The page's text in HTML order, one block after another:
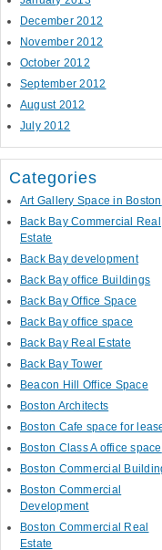
December 2012
November 2012
October 2012
September 2012
August 2012
July 2012
Categories
Art Gallery Space in Boston
Back Bay Commercial Real
Estate
Back Bay development
Back Bay office Buildings
Back Bay Office Space
Back Bay office space
Back Bay Real Estate
Back Bay Tower
Beacon Hill Office Space
Boston Architects
Boston Cafe space for
Boston Class A office space
Boston Commercial
Boston Commercial
Development
Boston Commercial Real
Estate